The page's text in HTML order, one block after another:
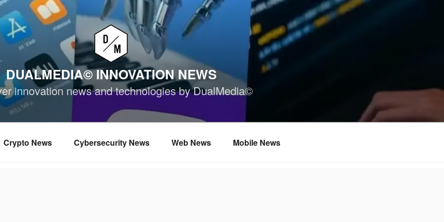
DUALMEDIA© INNOVATION NEWS
innovation news and technologies by DualMedia©
Crypto News Cybersecurity News Web News Mobile News